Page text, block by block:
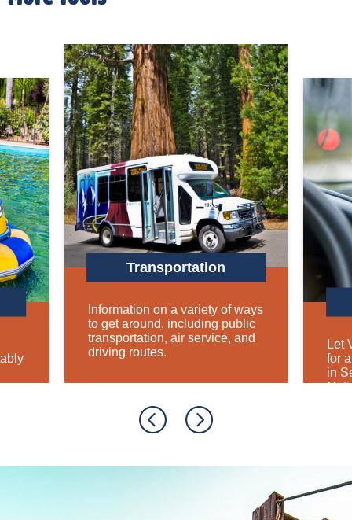
Transportation
Information on a variety of ways
to get around, including public
transportation, air service, and
driving routes.
Let
for
in